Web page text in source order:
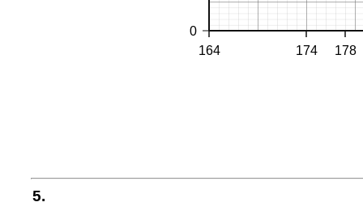
164 174 178
0
5.